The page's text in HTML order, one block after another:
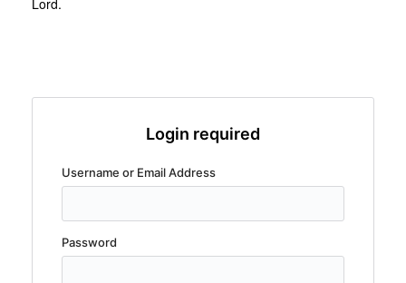
Lord.
Login required
Username or Email Address
Password